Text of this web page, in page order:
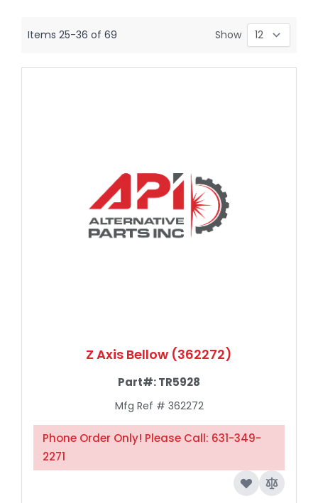
Items 25-36 of 69 Show
Z Axis Bellow (362272)
Part#:TR5928
Mfg Ref # 362272
Phone Order Only! Please Call: 631-349-
2271